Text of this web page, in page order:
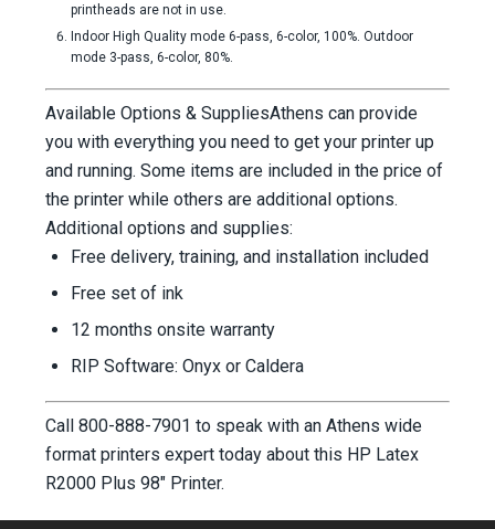
printheads are not in use.
Indoor High Quality mode 6-pass, 6-color, 100%. Outdoor
mode 3-pass, 6-color, 80%.
Available Options & SuppliesAthens can provide
you with everything you need to get your printer up
and running. Some items are included in the price of
the printer while others are additional options.
Additional options and supplies:
Free delivery, training, and installation included
Free set of ink
12 months onsite warranty
RIP Software: Onyx or Caldera
Call 800-888-7901 to speak with an Athens wide
format printers expert today about this HP Latex
R2000 Plus 98" Printer.